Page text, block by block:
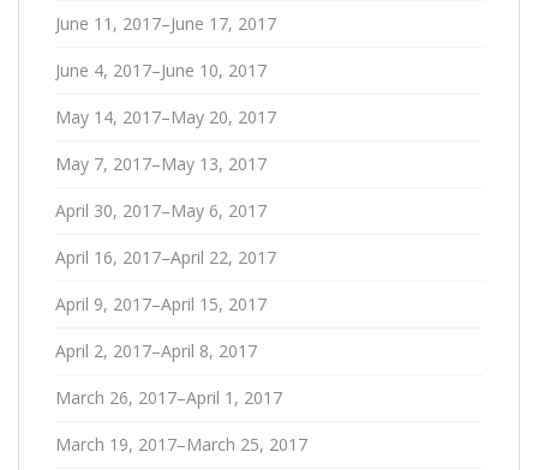
June 11, 2017–June 17, 2017
June 4, 2017–June 10, 2017
May 14, 2017–May 20, 2017
May 7, 2017–May 13, 2017
April 30, 2017–May 6, 2017
April 16, 2017–April 22, 2017
April 9, 2017–April 15, 2017
April 2, 2017–April 8, 2017
March 26, 2017–April 1, 2017
March 19, 2017–March 25, 2017